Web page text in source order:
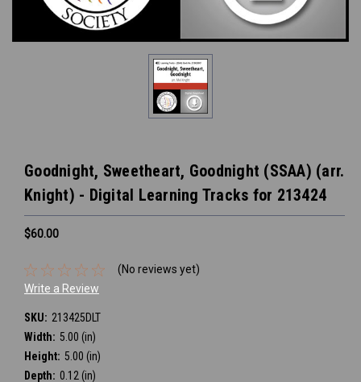
Goodnight, Sweetheart, Goodnight (SSAA) (arr.
Knight) - Digital Learning Tracks for 213424
$60.00
(No reviews yet)
Write a Review
SKU: 213425DLT
Width: 5.00 (in)
Height: 5.00 (in)
Depth: 0.12 (in)